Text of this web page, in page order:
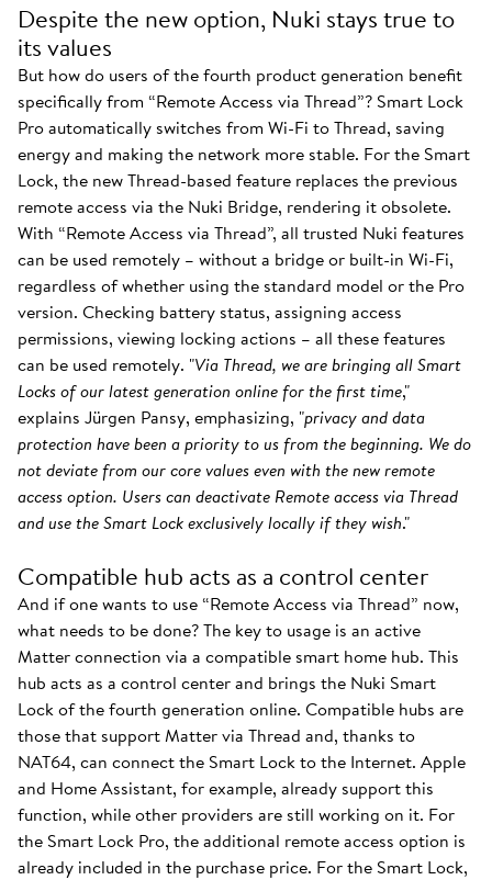
Despite the new option, Nuki stays true to
its values
But how do users of the fourth product generation benefit
specifically from “Remote Access via Thread”? Smart Lock
Pro automatically switches from Wi-Fi to Thread, saving
energy and making the network more stable. For the Smart
Lock, the new Thread-based feature replaces the previous
remote access via the Nuki Bridge, rendering it obsolete.
With “Remote Access via Thread”, all trusted Nuki features
can be used remotely – without a bridge or built-in Wi-Fi,
regardless of whether using the standard model or the Pro
version. Checking battery status, assigning access
permissions, viewing locking actions – all these features
can be used remotely. "Via Thread, we are bringing all Smart
Locks of our latest generation online for the first time,"
explains Jürgen Pansy, emphasizing, "privacy and data
protection have been a priority to us from the beginning. We do
not deviate from our core values even with the new remote
access option. Users can deactivate Remote access via Thread
and use the Smart Lock exclusively locally if they wish."
Compatible hub acts as a control center
And if one wants to use “Remote Access via Thread” now,
what needs to be done? The key to usage is an active
Matter connection via a compatible smart home hub. This
hub acts as a control center and brings the Nuki Smart
Lock of the fourth generation online. Compatible hubs are
those that support Matter via Thread and, thanks to
NAT64, can connect the Smart Lock to the Internet. Apple
and Home Assistant, for example, already support this
function, while other providers are still working on it. For
the Smart Lock Pro, the additional remote access option is
already included in the purchase price. For the Smart Lock,